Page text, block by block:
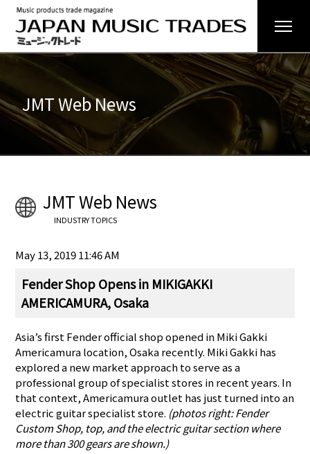
JMT Web News
JMT Web News
INDUSTRY TOPICS
May 13, 2019 11:46 AM
Fender Shop Opens in MIKIGAKKI
AMERICAMURA, Osaka
Asia’s first Fender official shop opened in Miki Gakki
Americamura location, Osaka recently. Miki Gakki has
explored a new market approach to serve as a
professional group of specialist stores in recent years. In
that context, Americamura outlet has just turned into an
electric guitar specialist store. (photos right: Fender
Custom Shop, top, and the electric guitar section where
more than 300 gears are shown.)